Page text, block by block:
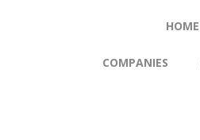
HOME
COMPANIES